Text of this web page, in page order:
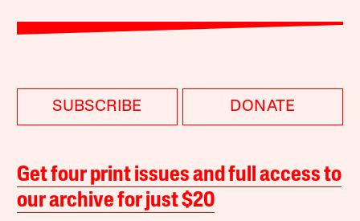
SUBSCRIBE DONATE
Get four print issues and full access to
our archive for just $20